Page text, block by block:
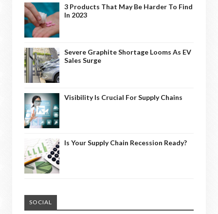
3 Products That May Be Harder To Find
In 2023
Severe Graphite Shortage Looms As EV
Sales Surge
Visibility Is Crucial For Supply Chains
Is Your Supply Chain Recession Ready?
SOCIAL